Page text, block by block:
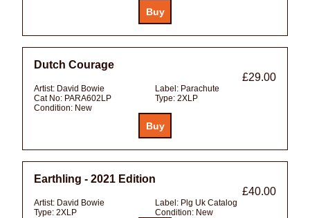
Dutch Courage
£29.00
Artist: David Bowie Label: Parachute
Cat No: PARA602LP Type: 2XLP
Condition: New
Earthling - 2021 Edition
£40.00
Artist: David Bowie Label: Plg Uk Catalog
Type: 2XLP Condition: New